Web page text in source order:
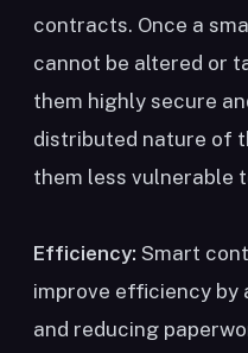
contracts. Once a
cannot be altered or
them highly secure
distributed nature of
them less vulnerable
Efficiency: Smart
improve efficiency by
and reducing